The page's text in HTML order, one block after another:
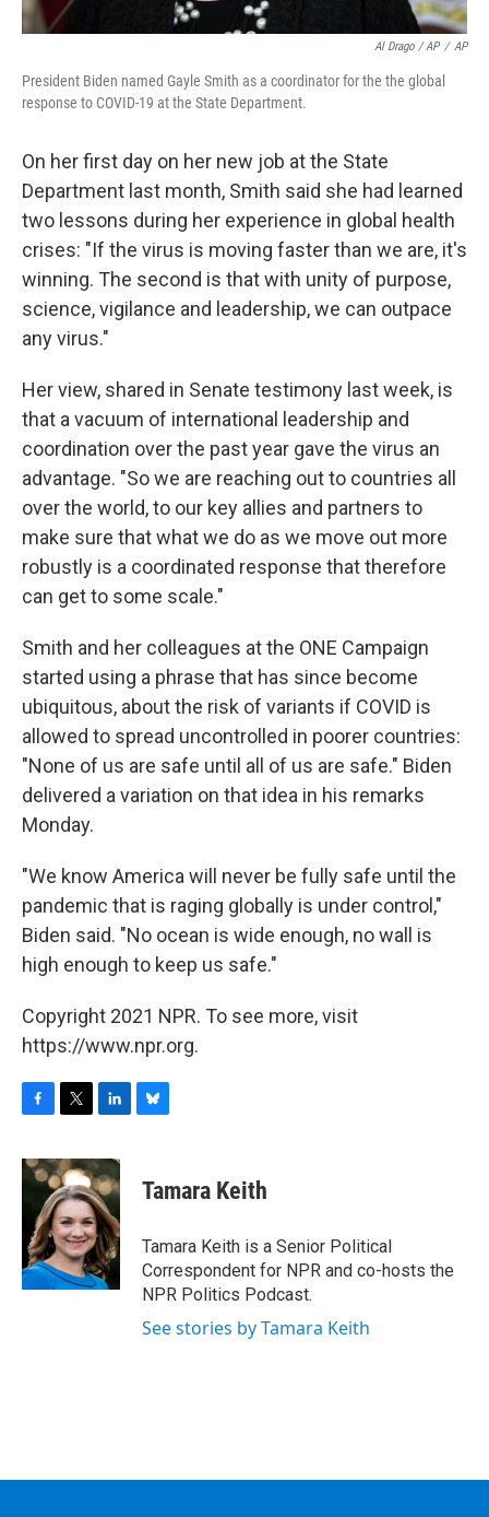
Al Drago / AP / AP
President Biden named Gayle Smith as a coordinator for the the global
response to COVID-19 at the State Department.
On her first day on her new job at the State
Department last month, Smith said she had learned
two lessons during her experience in global health
crises: "If the virus is moving faster than we are, it's
winning. The second is that with unity of purpose,
science, vigilance and leadership, we can outpace
any virus."
Her view, shared in Senate testimony last week, is
that a vacuum of international leadership and
coordination over the past year gave the virus an
advantage. "So we are reaching out to countries all
over the world, to our key allies and partners to
make sure that what we do as we move out more
robustly is a coordinated response that therefore
can get to some scale."
Smith and her colleagues at the ONE Campaign
started using a phrase that has since become
ubiquitous, about the risk of variants if COVID is
allowed to spread uncontrolled in poorer countries:
"None of us are safe until all of us are safe." Biden
delivered a variation on that idea in his remarks
Monday.
"We know America will never be fully safe until the
pandemic that is raging globally is under control,"
Biden said. "No ocean is wide enough, no wall is
high enough to keep us safe."
Copyright 2021 NPR. To see more, visit
https://www.npr.org.
c
e
o
k
i
t
t
e
r
n
k
e
d
I
n
e
y
Tamara Keith
Tamara Keith is a Senior Political
Correspondent for NPR and co-hosts the
NPR Politics Podcast.
See stories by Tamara Keith